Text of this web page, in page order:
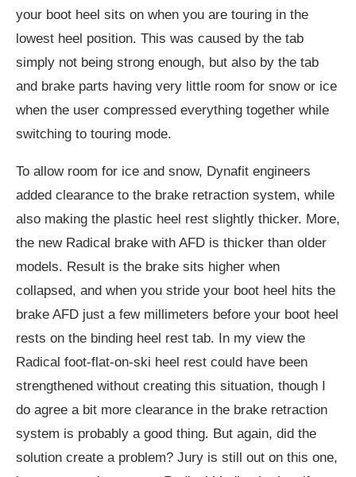
your boot heel sits on when you are touring in the
lowest heel position. This was caused by the tab
simply not being strong enough, but also by the tab
and brake parts having very little room for snow or ice
when the user compressed everything together while
switching to touring mode.
To allow room for ice and snow, Dynafit engineers
added clearance to the brake retraction system, while
also making the plastic heel rest slightly thicker. More,
the new Radical brake with AFD is thicker than older
models. Result is the brake sits higher when
collapsed, and when you stride your boot heel hits the
brake AFD just a few millimeters before your boot heel
rests on the binding heel rest tab. In my view the
Radical foot-flat-on-ski heel rest could have been
strengthened without creating this situation, though I
do agree a bit more clearance in the brake retraction
system is probably a good thing. But again, did the
solution create a problem? Jury is still out on this one,